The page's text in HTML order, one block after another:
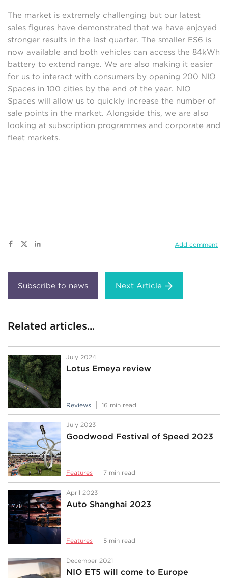
The market is extremely challenging but our latest
sales figures have demonstrated that we have enjoyed
stronger results in the last quarter. The smaller ES6 is
now available and both vehicles can access the 84kWh
battery to extend range. We are also making it easier
for us to interact with consumers by opening 200 NIO
Spaces in 100 cities by the end of the year. NIO
Spaces will allow us to quickly increase the number of
sale points in the market. Alongside this, we are also
looking at subscription programmes and corporate and
fleet markets.
Add comment
Next Article
Related articles...
July 2024
Lotus Emeya review
Reviews 16 min read
July 2023
Goodwood Festival of Speed 2023
Features 7 min read
April 2023
Auto Shanghai 2023
Features 5 min read
December 2021
NIO ET5 will come to Europe